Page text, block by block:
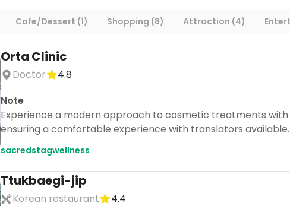
Cafe/Dessert (1) Shopping (8) Attraction (4)
Orta Clinic
Doctor
4.8
Note
Experience a modern approach to cosmetic treatments
ensuring a comfortable experience with translators available.
sacredstagwellness
Ttukbaegi-jip
Korean restaurant
4.4